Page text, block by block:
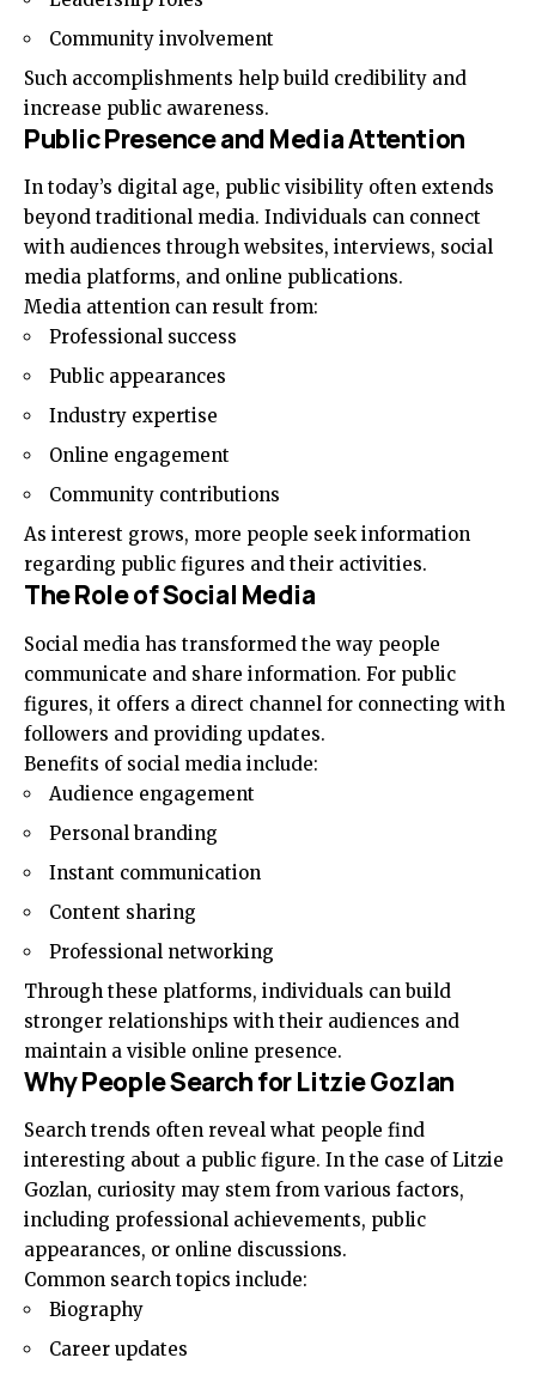
Community involvement
Such accomplishments help build credibility and
increase public awareness.
Public Presence and Media Attention
In today’s digital age, public visibility often extends
beyond traditional media. Individuals can connect
with audiences through websites, interviews, social
media platforms, and online publications.
Media attention can result from:
Professional success
Public appearances
Industry expertise
Online engagement
Community contributions
As interest grows, more people seek information
regarding public figures and their activities.
The Role of Social Media
Social media has transformed the way people
communicate and share information. For public
figures, it offers a direct channel for connecting with
followers and providing updates.
Benefits of social media include:
Audience engagement
Personal branding
Instant communication
Content sharing
Professional networking
Through these platforms, individuals can build
stronger relationships with their audiences and
maintain a visible online presence.
Why People Search for Litzie Gozlan
Search trends often reveal what people find
interesting about a public figure. In the case of Litzie
Gozlan, curiosity may stem from various factors,
including professional achievements, public
appearances, or online discussions.
Common search topics include:
Biography
Career updates